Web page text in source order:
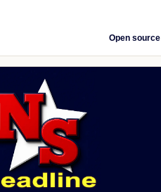
Open source